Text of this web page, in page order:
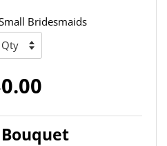
Bridesmaids
Bouquet